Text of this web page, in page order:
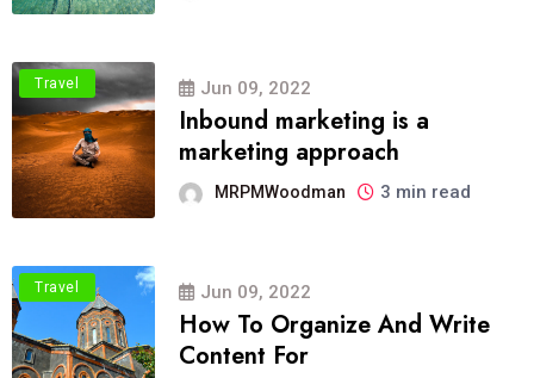
Travel Jun 09, 2022
Inbound marketing is a
marketing approach
MRPMWoodman 3 min read
Travel Jun 09, 2022
How To Organize And Write
Content For